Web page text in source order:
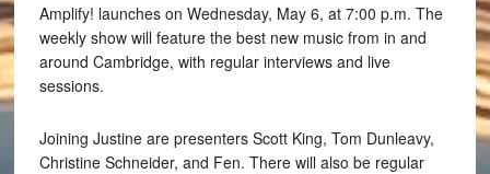
Amplify! launches on Wednesday, May 6, at 7:00 p.m. The
weekly show will feature the best new music from in and
around Cambridge, with regular interviews and live
sessions.
Joining Justine are presenters Scott King, Tom Dunleavy,
Christine Schneider, and Fen. There will also be regular